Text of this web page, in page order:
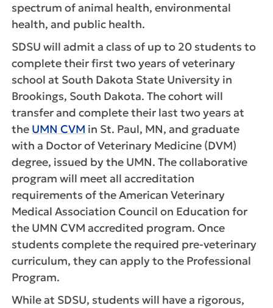
spectrum of animal health, environmental
health, and public health.
SDSU will admit a class of up to 20 students to
complete their first two years of veterinary
school at South Dakota State University in
Brookings, South Dakota. The cohort will
transfer and complete their last two years at
the UMN CVM in St. Paul, MN, and graduate
with a Doctor of Veterinary Medicine (DVM)
degree, issued by the UMN. The collaborative
program will meet all accreditation
requirements of the American Veterinary
Medical Association Council on Education for
the UMN CVM accredited program. Once
students complete the required pre-veterinary
curriculum, they can apply to the Professional
Program.
While at SDSU, students will have a rigorous,